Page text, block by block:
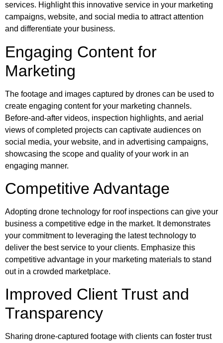
services. Highlight this innovative service in your marketing
campaigns, website, and social media to attract attention
and differentiate your business.
Engaging Content for
Marketing
The footage and images captured by drones can be used to
create engaging content for your marketing channels.
Before-and-after videos, inspection highlights, and aerial
views of completed projects can captivate audiences on
social media, your website, and in advertising campaigns,
showcasing the scope and quality of your work in an
engaging manner.
Competitive Advantage
Adopting drone technology for roof inspections can give your
business a competitive edge in the market. It demonstrates
your commitment to leveraging the latest technology to
deliver the best service to your clients. Emphasize this
competitive advantage in your marketing materials to stand
out in a crowded marketplace.
Improved Client Trust and
Transparency
Sharing drone-captured footage with clients can foster trust